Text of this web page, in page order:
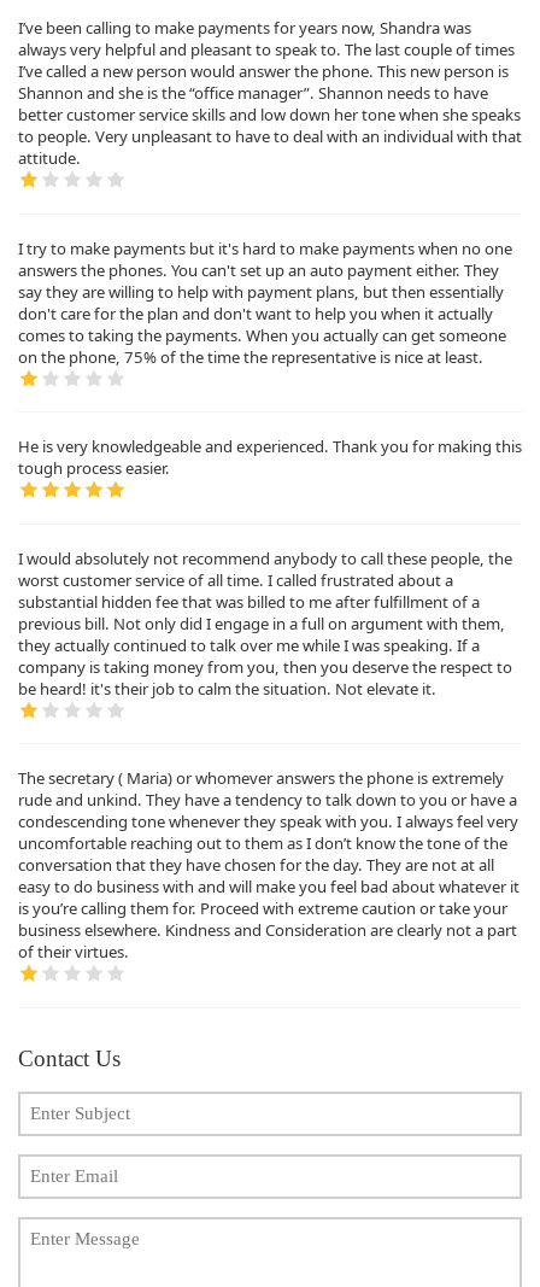
I’ve been calling to make payments for years now, Shandra was
always very helpful and pleasant to speak to. The last couple of times
I’ve called a new person would answer the phone. This new person is
Shannon and she is the “office manager”. Shannon needs to have
better customer service skills and low down her tone when she speaks
to people. Very unpleasant to have to deal with an individual with that
attitude.
I try to make payments but it's hard to make payments when no one
answers the phones. You can't set up an auto payment either. They
say they are willing to help with payment plans, but then essentially
don't care for the plan and don't want to help you when it actually
comes to taking the payments. When you actually can get someone
on the phone, 75% of the time the representative is nice at least.
He is very knowledgeable and experienced. Thank you for making this
tough process easier.
I would absolutely not recommend anybody to call these people, the
worst customer service of all time. I called frustrated about a
substantial hidden fee that was billed to me after fulfillment of a
previous bill. Not only did I engage in a full on argument with them,
they actually continued to talk over me while I was speaking. If a
company is taking money from you, then you deserve the respect to
be heard! it's their job to calm the situation. Not elevate it.
The secretary ( Maria) or whomever answers the phone is extremely
rude and unkind. They have a tendency to talk down to you or have a
condescending tone whenever they speak with you. I always feel very
uncomfortable reaching out to them as I don’t know the tone of the
conversation that they have chosen for the day. They are not at all
easy to do business with and will make you feel bad about whatever it
is you’re calling them for. Proceed with extreme caution or take your
business elsewhere. Kindness and Consideration are clearly not a part
of their virtues.
Contact Us